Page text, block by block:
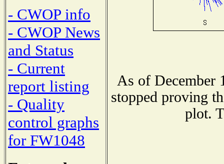
- CWOP info
- CWOP News
and Status
- Current
report listing
- Quality
control graphs
for FW1048
As of December
stopped proving
plot.